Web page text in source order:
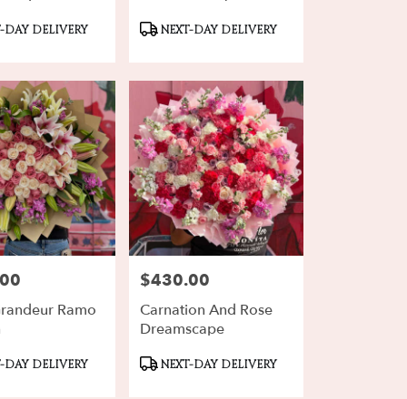
DAY DELIVERY
Product
Tags:NEXT-DAY DELIVERY
Ramo
DAY DELIVERY
Price:
$430.00
Carnation And Rose
Dreamscape
Product
Tags:NEXT-DAY DELIVERY